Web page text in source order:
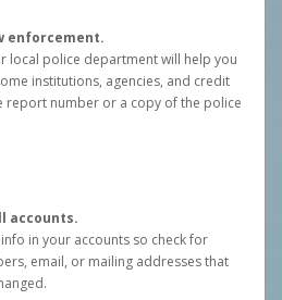
enforcement.
local police department will help you
institutions, agencies, and credit
report number or a copy of the police
accounts.
in your accounts so check for
email, or mailing addresses that